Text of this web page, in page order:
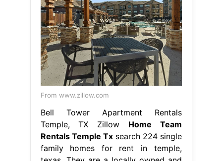
From www.zillow.com
Bell Tower Apartment Rentals
Temple, TX Zillow Home Team
Rentals Temple Txsearch 224 single
family homes for rent in temple,